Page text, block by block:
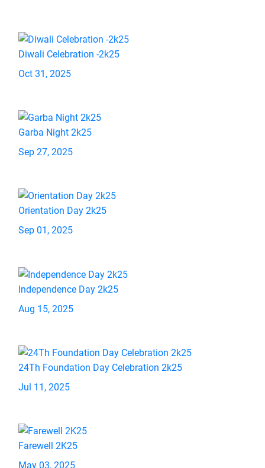
Diwali Celebration -2k25
Oct 31, 2025
Garba Night 2k25
Sep 27, 2025
Orientation Day 2k25
Sep 01, 2025
Independence Day 2k25
Aug 15, 2025
24Th Foundation Day Celebration 2k25
Jul 11, 2025
Farewell 2K25
May 03, 2025